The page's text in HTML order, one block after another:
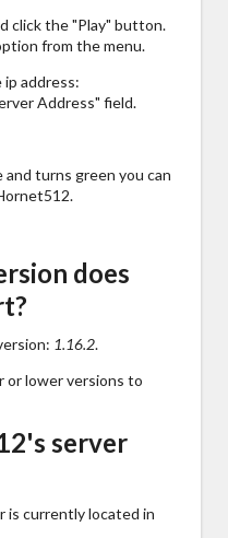
click the "Play" button.
from the menu.
ip address:
Address" field.
turns green you can
does
1.16.2.
or lower versions to
server
is currently located in